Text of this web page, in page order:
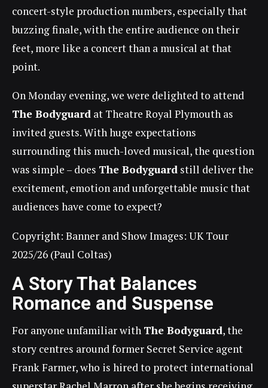
concert-style production numbers, especially that
buzzing finale, with the entire audience on their
feet, more like a concert than a musical at that
point.
On Monday evening, we were delighted to attend
The Bodyguard at Theatre Royal Plymouth as
invited guests. With huge expectations
surrounding this much-loved musical, the question
was simple – does The Bodyguard still deliver the
excitement, emotion and unforgettable music that
audiences have come to expect?
Copyright: Banner and Show Images: UK Tour
2025/26 (Paul Coltas)
A Story That Balances
Romance and Suspense
For anyone unfamiliar with The Bodyguard, the
story centres around former Secret Service agent
Frank Farmer, who is hired to protect international